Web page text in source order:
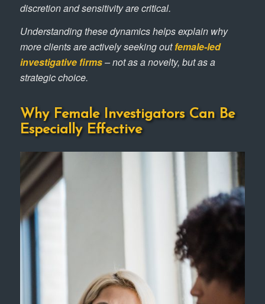
discretion and sensitivity are critical.
Understanding these dynamics helps explain why
more clients are actively seeking outfemale-led
investigative firms– not as a novelty, but as a
strategic choice.
Why Female Investigators Can Be
Especially Effective